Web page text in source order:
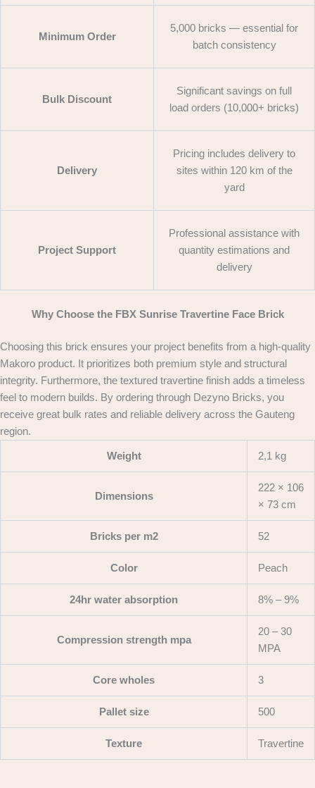
Minimum Order
5,000 bricks — essential for
batch consistency
Bulk Discount
Significant savings on full
load orders (10,000+ bricks)
Delivery
Pricing includes delivery to
sites within 120 km of the
yard
Project Support
Professional assistance with
quantity estimations and
delivery
Why Choose the FBX Sunrise Travertine Face Brick
Choosing this brick ensures your project benefits from a high-quality
Makoro product. It prioritizes both premium style and structural
integrity. Furthermore, the textured travertine finish adds a timeless
feel to modern builds. By ordering through Dezyno Bricks, you
receive great bulk rates and reliable delivery across the Gauteng
region.
Weight 2,1 kg
Dimensions
222 × 106
× 73 cm
Bricks per m2 52
Color Peach
24hr water absorption 8% – 9%
Compression strength mpa
20 – 30
MPA
Core wholes 3
Pallet size 500
Texture Travertine